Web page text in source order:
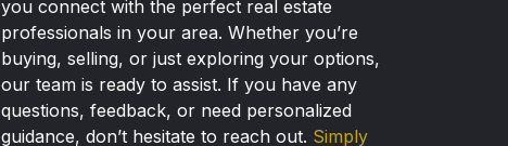
you connect with the perfect real estate
professionals in your area. Whether you’re
buying, selling, or just exploring your options,
our team is ready to assist. If you have any
questions, feedback, or need personalized
guidance, don’t hesitate to reach out. Simply